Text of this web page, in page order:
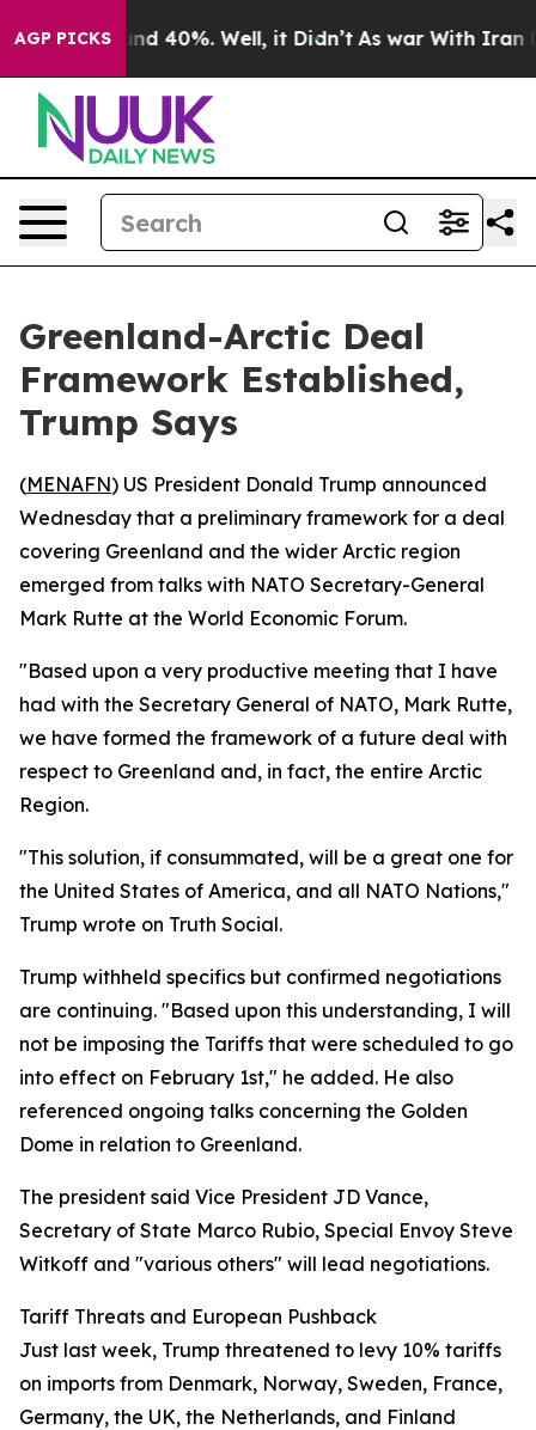
AGP PICKS
Around 40%. Well, it Didn’t As war With Iran
Greenland-Arctic Deal
Framework Established,
Trump Says
(MENAFN) US President Donald Trump announced
Wednesday that a preliminary framework for a deal
covering Greenland and the wider Arctic region
emerged from talks with NATO Secretary-General
Mark Rutte at the World Economic Forum.
"Based upon a very productive meeting that I have
had with the Secretary General of NATO, Mark Rutte,
we have formed the framework of a future deal with
respect to Greenland and, in fact, the entire Arctic
Region.
"This solution, if consummated, will be a great one for
the United States of America, and all NATO Nations,"
Trump wrote on Truth Social.
Trump withheld specifics but confirmed negotiations
are continuing. "Based upon this understanding, I will
not be imposing the Tariffs that were scheduled to go
into effect on February 1st," he added. He also
referenced ongoing talks concerning the Golden
Dome in relation to Greenland.
The president said Vice President JD Vance,
Secretary of State Marco Rubio, Special Envoy Steve
Witkoff and "various others" will lead negotiations.
Tariff Threats and European Pushback
Just last week, Trump threatened to levy 10% tariffs
on imports from Denmark, Norway, Sweden, France,
Germany, the UK, the Netherlands, and Finland